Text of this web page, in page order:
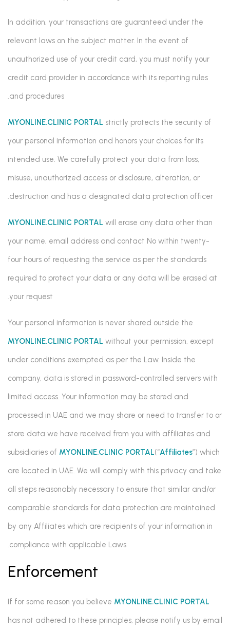
In addition, your transactions are guaranteed under the
relevant laws on the subject matter. In the event of
unauthorized use of your credit card, you must notify your
credit card provider in accordance with its reporting rules
and procedures.
MYONLINE.CLINIC PORTAL strictly protects the security of
your personal information and honors your choices for its
intended use. We carefully protect your data from loss,
misuse, unauthorized access or disclosure, alteration, or
destruction and has a designated data protection officer.
MYONLINE.CLINIC PORTAL will erase any data other than
your name, email address and contact No within twenty-
four hours of requesting the service as per the standards
required to protect your data or any data will be erased at
your request.
Your personal information is never shared outside the
MYONLINE.CLINIC PORTAL without your permission, except
under conditions exempted as per the Law. Inside the
company, data is stored in password-controlled servers with
limited access. Your information may be stored and
processed in UAE and we may share or need to transfer to or
store data we have received from you with affiliates and
subsidiaries of MYONLINE.CLINIC PORTAL(“Affiliates”) which
are located in UAE. We will comply with this privacy and take
all steps reasonably necessary to ensure that similar and/or
comparable standards for data protection are maintained
by any Affiliates which are recipients of your information in
compliance with applicable Laws.
Enforcement
If for some reason you believe MYONLINE.CLINIC PORTAL
has not adhered to these principles, please notify us by email